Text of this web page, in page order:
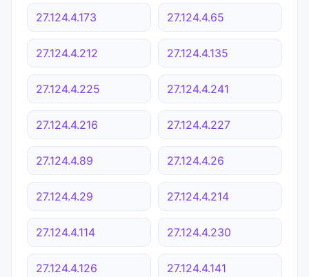
27.124.4.173 27.124.4.65
27.124.4.212 27.124.4.135
27.124.4.225 27.124.4.241
27.124.4.216 27.124.4.227
27.124.4.89 27.124.4.26
27.124.4.29 27.124.4.214
27.124.4.114 27.124.4.230
27.124.4.126 27.124.4.141